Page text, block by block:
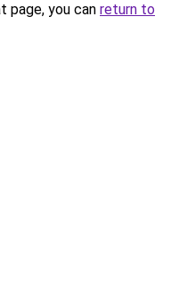
page, you can return to